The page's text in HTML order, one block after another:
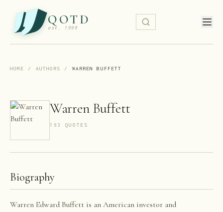
QOTD
est. 1999
HOME / AUTHORS / WARREN BUFFETT
Warren Buffett
163 QUOTE S
Biography
Warren Edward Buffett is an American investor and